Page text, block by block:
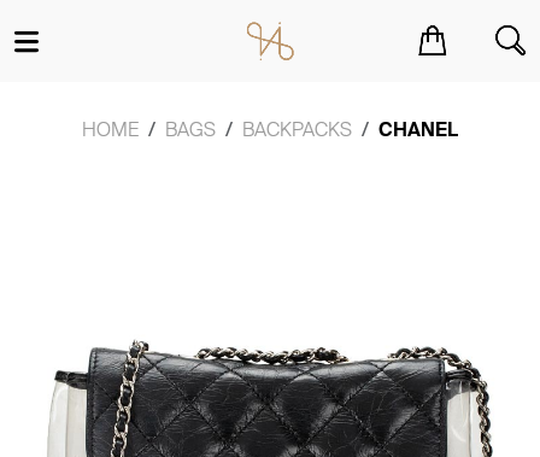
HOME BAGS BACKPACKS CHANEL